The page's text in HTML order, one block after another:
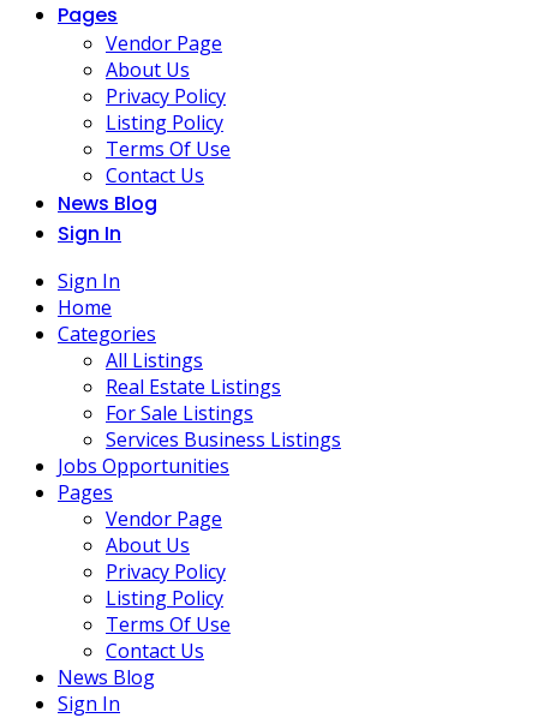
Pages
Vendor Page
About Us
Privacy Policy
Listing Policy
Terms Of Use
Contact Us
News Blog
Sign In
Sign In
Home
Categories
All Listings
Real Estate Listings
For Sale Listings
Services Business Listings
Jobs Opportunities
Pages
Vendor Page
About Us
Privacy Policy
Listing Policy
Terms Of Use
Contact Us
News Blog
Sign In